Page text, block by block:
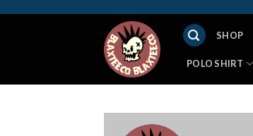
SHOP
POLO SHIRT